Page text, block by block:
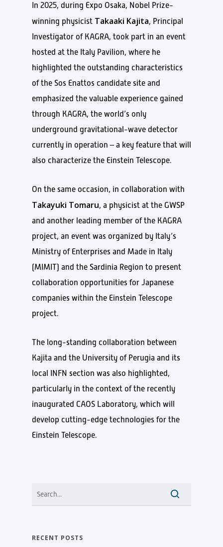
In 2025, during Expo Osaka, Nobel Prize-
winning physicist Takaaki Kajita, Principal
Investigator of KAGRA, took part in an event
hosted at the Italy Pavilion, where he
highlighted the outstanding characteristics
of the Sos Enattos candidate site and
emphasized the valuable experience gained
through KAGRA, the world’s only
underground gravitational-wave detector
currently in operation – a key feature that will
also characterize the Einstein Telescope.
On the same occasion, in collaboration with
Takayuki Tomaru, a physicist at the GWSP
and another leading member of the KAGRA
project, an event was organized by Italy’s
Ministry of Enterprises and Made in Italy
(MIMIT) and the Sardinia Region to present
collaboration opportunities for Japanese
companies within the Einstein Telescope
project.
The long-standing collaboration between
Kajita and the University of Perugia and its
local INFN section was also highlighted,
particularly in the context of the recently
inaugurated CAOS Laboratory, which will
develop cutting-edge technologies for the
Einstein Telescope.
RECENT POSTS